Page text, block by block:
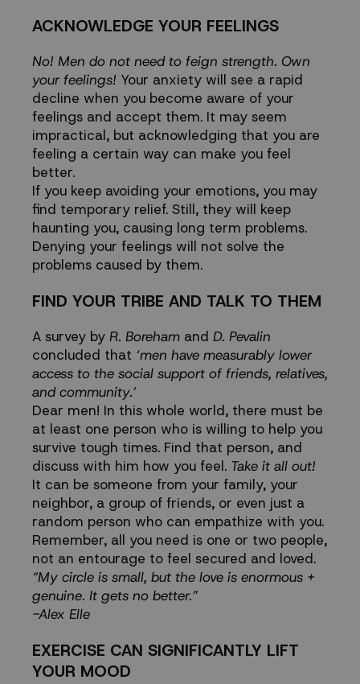
ACKNOWLEDGE YOUR FEELINGS
No! Men do not need to feign strength. Own
your feelings! Your anxiety will see a rapid
decline when you become aware of your
feelings and accept them. It may seem
impractical, but acknowledging that you are
feeling a certain way can make you feel
better.
If you keep avoiding your emotions, you may
find temporary relief. Still, they will keep
haunting you, causing long term problems.
Denying your feelings will not solve the
problems caused by them.
FIND YOUR TRIBE AND TALK TO THEM
A survey by R. Boreham and D. Pevalin
concluded that ‘men have measurably lower
access to the social support of friends, relatives,
and community.’
Dear men! In this whole world, there must be
at least one person who is willing to help you
survive tough times. Find that person, and
discuss with him how you feel. Take it all out!
It can be someone from your family, your
neighbor, a group of friends, or even just a
random person who can empathize with you.
Remember, all you need is one or two people,
not an entourage to feel secured and loved.
“My circle is small, but the love is enormous +
genuine. It gets no better.”
-Alex Elle
EXERCISE CAN SIGNIFICANTLY LIFT
YOUR MOOD